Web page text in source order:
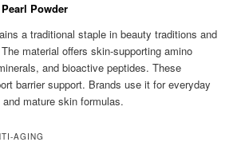
Powder
a traditional staple in beauty traditions and
material offers skin-supporting amino
and bioactive peptides. These
barrier support. Brands use it for everyday
mature skin formulas.
AGING